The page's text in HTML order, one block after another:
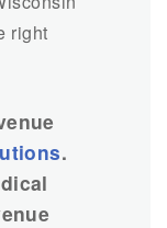
right
.